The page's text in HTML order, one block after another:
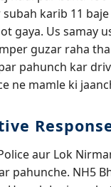
karib 11
gaya. Us samay
guzar raha
pahunch kar
ne mamle ki
aur Lok
pahunche. NH5